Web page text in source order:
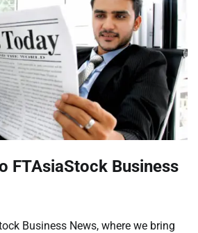
FTAsiaStock Business
Business News, where we bring